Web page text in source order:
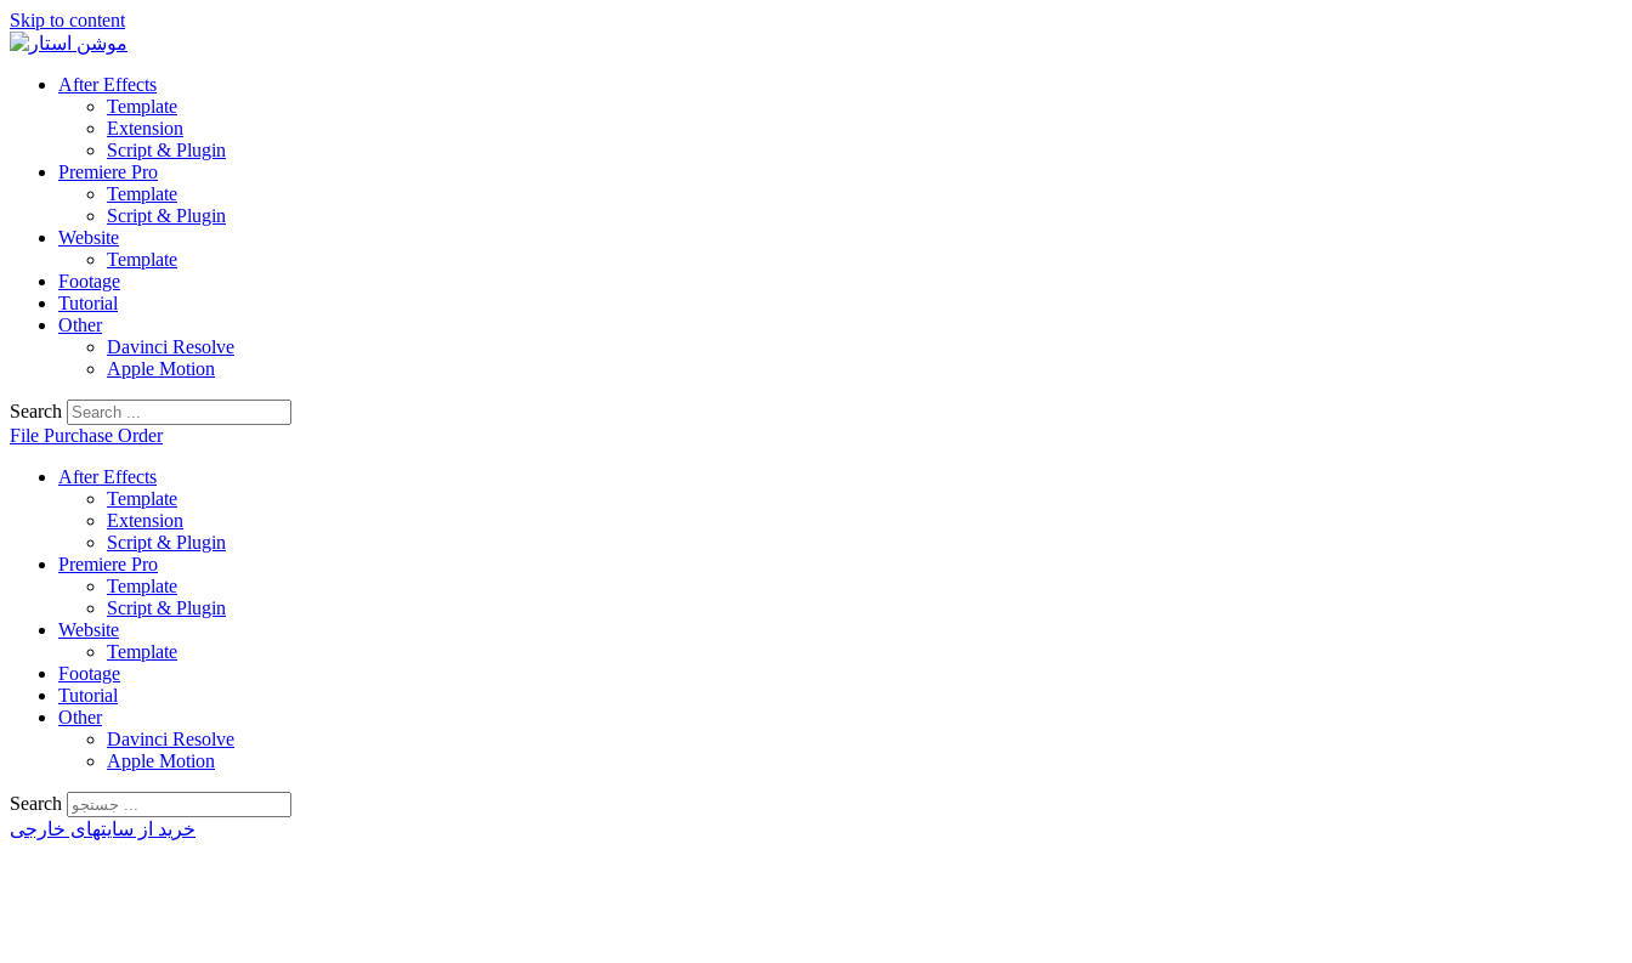
Skip to content
After Effects
Template
Extension
Script & Plugin
Premiere Pro
Template
Script & Plugin
Website
Template
Footage
Tutorial
Other
Davinci Resolve
Apple Motion
Search
File Purchase Order
After Effects
Template
Extension
Script & Plugin
Premiere Pro
Template
Script & Plugin
Website
Template
Footage
Tutorial
Other
Davinci Resolve
Apple Motion
Search
خرید از سایتهای خارجی